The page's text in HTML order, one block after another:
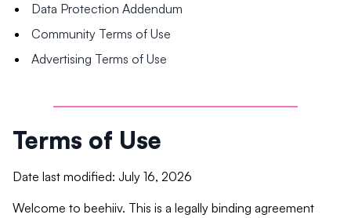
Data Protection Addendum
Community Terms of Use
Advertising Terms of Use
Terms of Use
Date last modified: July 16, 2026
Welcome to beehiiv. This is a legally binding agreement